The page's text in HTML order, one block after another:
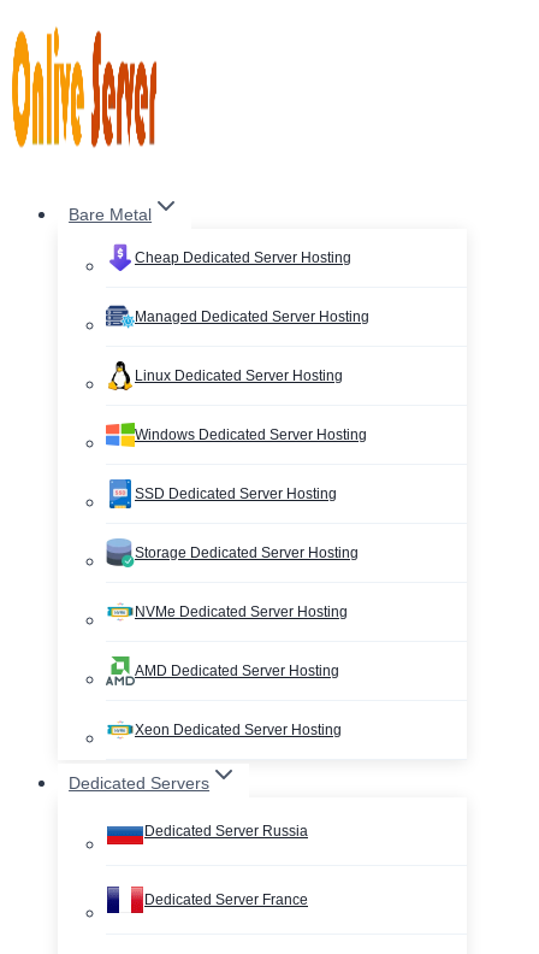
to
content
Bare Metal
Cheap Dedicated Server Hosting
Managed Dedicated Server Hosting
Linux Dedicated Server Hosting
Windows Dedicated Server Hosting
SSD Dedicated Server Hosting
Storage Dedicated Server Hosting
NVMe Dedicated Server Hosting
AMD Dedicated Server Hosting
Xeon Dedicated Server Hosting
Dedicated Servers
Dedicated Server Russia
Dedicated Server France